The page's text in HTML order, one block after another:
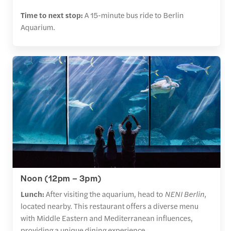
Time to next stop:A 15-minute bus ride to Berlin
Aquarium.
Noon (12pm – 3pm)
Lunch:After visiting the aquarium, head to NENI Berlin,
located nearby. This restaurant offers a diverse menu
with Middle Eastern and Mediterranean influences,